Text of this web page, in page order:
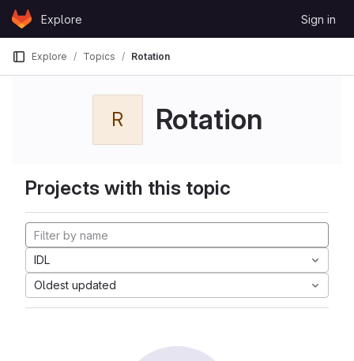
Skip to content
GitLabExplore Sign in
Explore Topics Rotation
R Rotation
Projects with this topic
IDL
Oldest updated